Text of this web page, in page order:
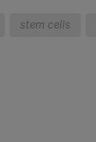
stem cells